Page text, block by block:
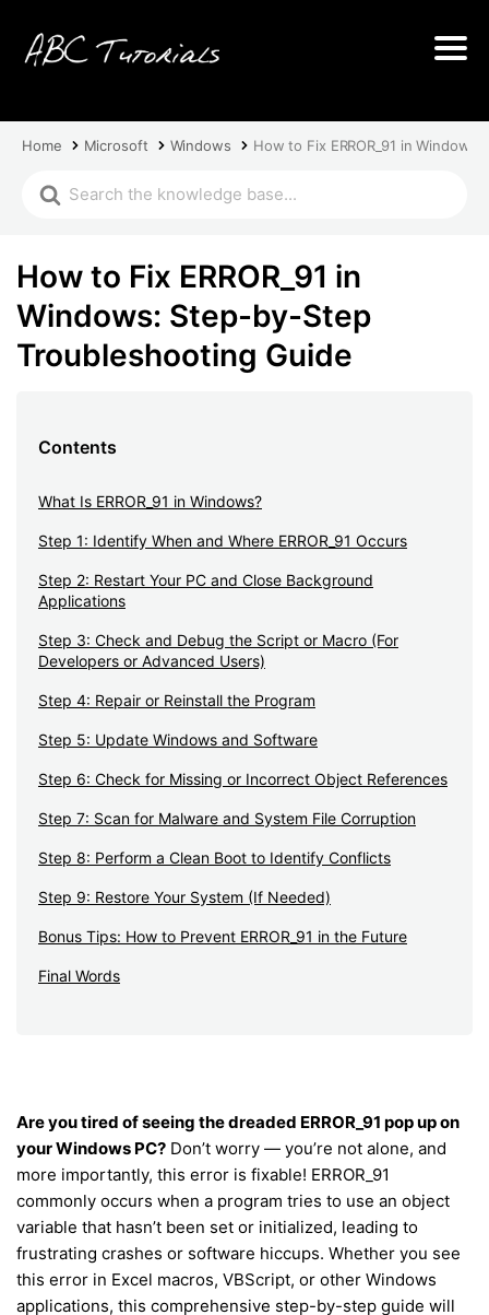
Home Microsoft Windows How to Fix ERROR_91 in
How to Fix ERROR_91 in
Windows: Step-by-Step
Troubleshooting Guide
Contents
What Is ERROR_91 in Windows?
Step 1: Identify When and Where ERROR_91 Occurs
Step 2: Restart Your PC and Close Background
Applications
Step 3: Check and Debug the Script or Macro (For
Developers or Advanced Users)
Step 4: Repair or Reinstall the Program
Step 5: Update Windows and Software
Step 6: Check for Missing or Incorrect Object References
Step 7: Scan for Malware and System File Corruption
Step 8: Perform a Clean Boot to Identify Conflicts
Step 9: Restore Your System (If Needed)
Bonus Tips: How to Prevent ERROR_91 in the Future
Final Words
Are you tired of seeing the dreaded ERROR_91 pop up on
your Windows PC? Don’t worry — you’re not alone, and
more importantly, this error is fixable! ERROR_91
commonly occurs when a program tries to use an object
variable that hasn’t been set or initialized, leading to
frustrating crashes or software hiccups. Whether you see
this error in Excel macros, VBScript, or other Windows
applications, this comprehensive step-by-step guide will